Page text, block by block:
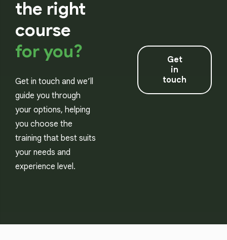
the right
course
for you?
Get in touch and we’ll
guide you through
your options, helping
you choose the
training that best suits
your needs and
experience level.
Get
in
touch